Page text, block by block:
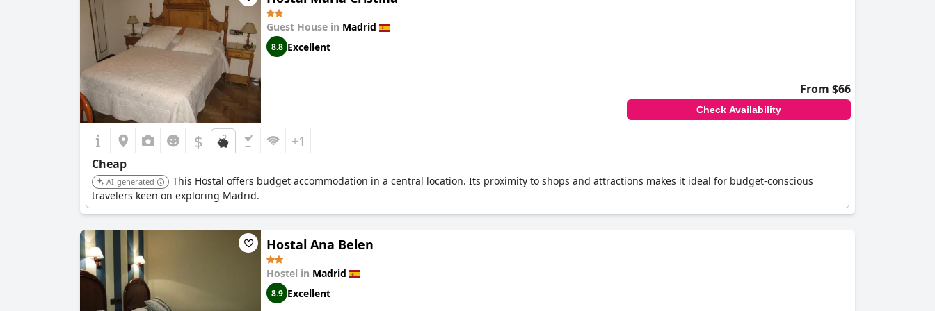
Guest House in Madrid
8.8 Excellent
From $66
Check Availability
$ +1
Cheap
AI-generated
This Hostal offers budget accommodation in a central location. Its proximity to shops and attractions makes it ideal for budget-conscious
travelers keen on exploring Madrid.
Hostal Ana Belen
Hostel in Madrid
8.9 Excellent